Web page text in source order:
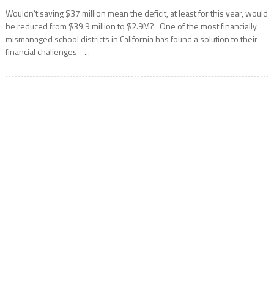
Wouldn’t saving $37 million mean the deficit, at least for this year, would
be reduced from $39.9 million to $2.9M? One of the most financially
mismanaged school districts in California has found a solution to their
financial challenges –...